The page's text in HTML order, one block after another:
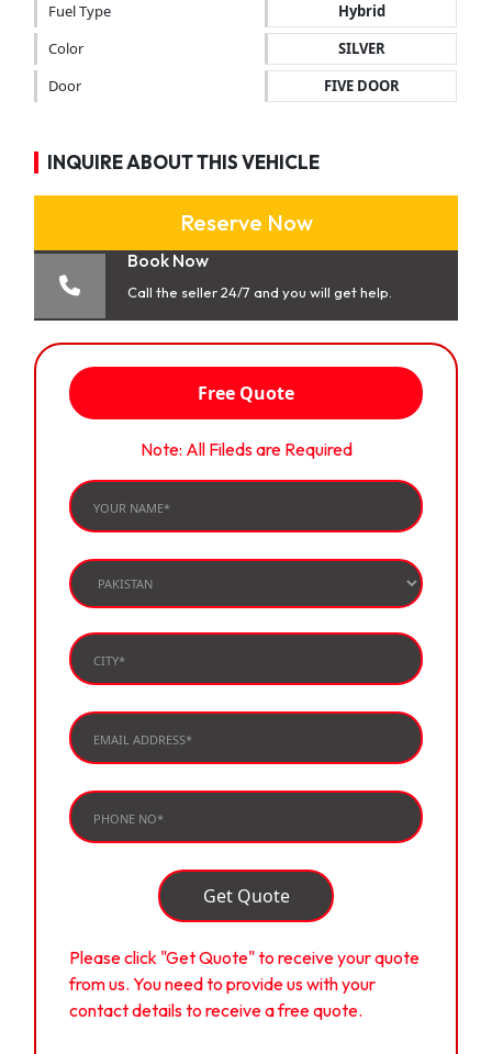
Fuel Type
Hybrid
Color
SILVER
Door
FIVE DOOR
INQUIRE ABOUT THIS VEHICLE
Reserve Now
Book Now
Call the seller 24/7 and you will get help.
Free Quote
Note: All Fileds are Required
Get Quote
Please click "Get Quote" to receive your quote
from us. You need to provide us with your
contact details to receive a free quote.